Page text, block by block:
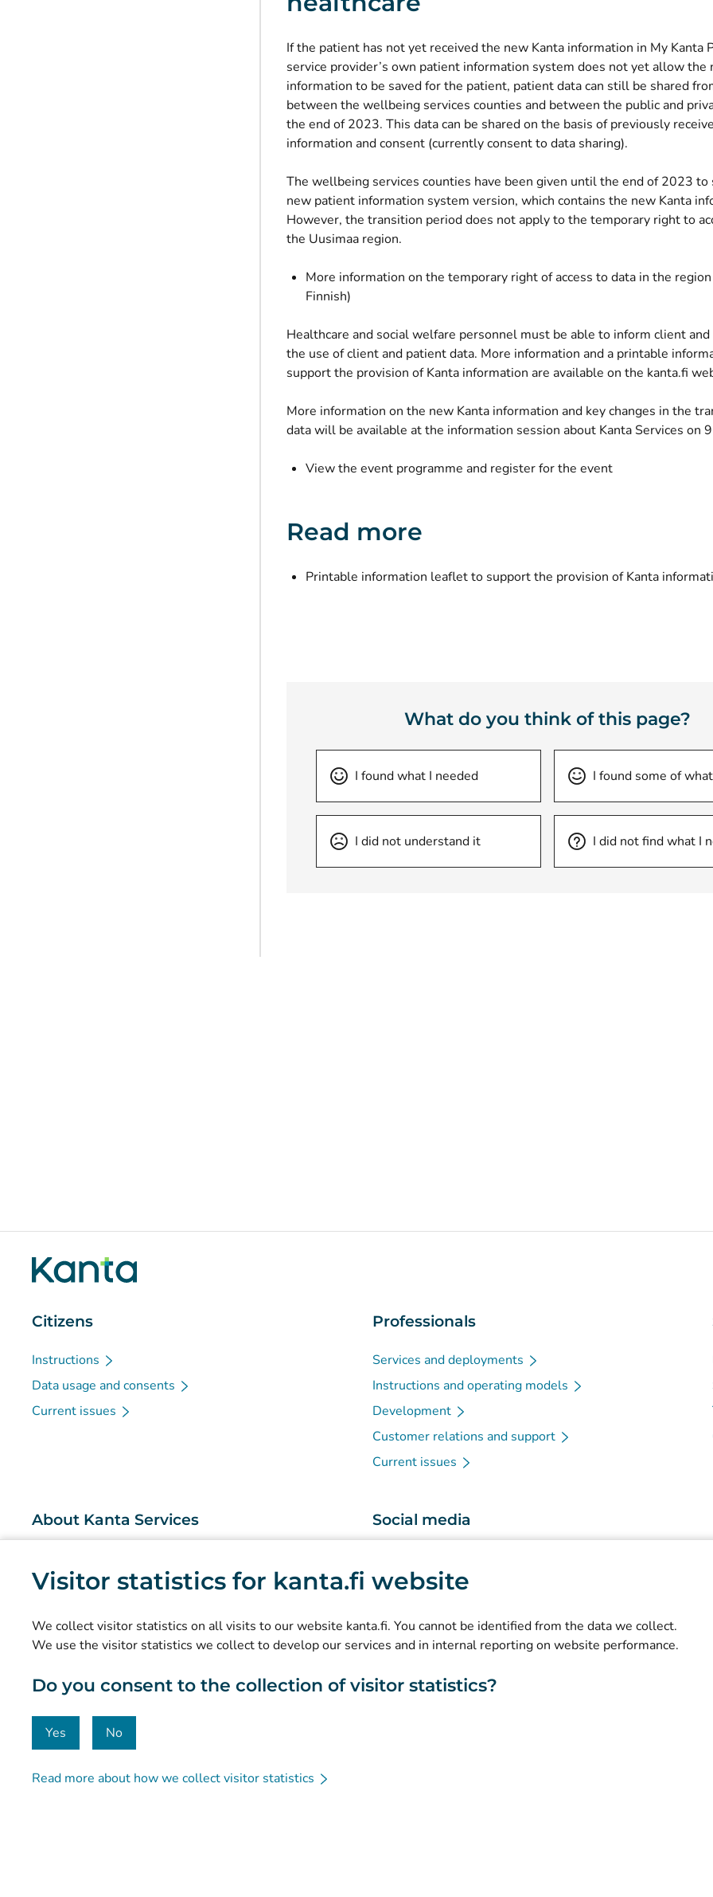
Visitor statistics for kanta.fi website
We collect visitor statistics on all visits to our website kanta.fi. You cannot be identified from the data we collect.
We use the visitor statistics we collect to develop our services and in internal reporting on website performance.
Do you consent to the collection of visitor statistics?
Yes No
Read more about how we collect visitor statistics
If the patient has not yet received the new Kanta information in My Kanta
service provider’s own patient information system does not yet allow the
information to be saved for the patient, patient data can still be shared
between the wellbeing services counties and between the public and
the end of 2023. This data can be shared on the basis of previously
information and consent (currently consent to data sharing).
The wellbeing services counties have been given until the end of 2023
new patient information system version, which contains the new Kanta
However, the transition period does not apply to the temporary right to
the Uusimaa region.
More information on the temporary right of access to data in the
Finnish)
Healthcare and social welfare personnel must be able to inform client
the use of client and patient data. More information and a printable
support the provision of Kanta information are available on the kanta.fi
More information on the new Kanta information and key changes in the
data will be available at the information session about Kanta Services on
View the event programme and register for the event
Read more
Printable information leaflet to support the provision of Kanta
What do you think of this page?
I found what I needed I found some of
I did not understand it I did not find what I
Citizens
Instructions
Data usage and consents
Current issues
Professionals
Services and deployments
Instructions and operating models
Development
Customer relations and support
Current issues
About Kanta Services
Research and knowledge management
Data protection and accessibility
Communication and social media
Social media
LinkedIn(Avautuu uuteen välilehteen
© Kanta-Palvelut, Kansaneläkelaitos Data protection